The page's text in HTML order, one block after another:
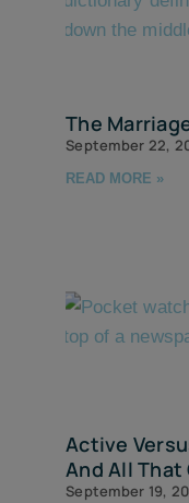
The
September 22,
READ MORE »
Active
And All That
September 19,